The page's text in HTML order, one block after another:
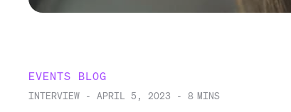
EVENTS BLOG
INTERVIEW - APRIL 5, 2023 - 8 MINS